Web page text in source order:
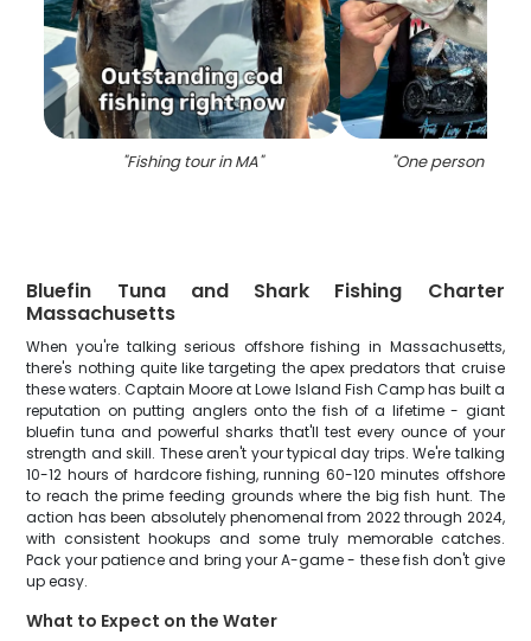
"Fishing tour in MA" "One person
Bluefin Tuna and Shark Fishing Charter
Massachusetts
When you're talking serious offshore fishing in Massachusetts,
there's nothing quite like targeting the apex predators that cruise
these waters. Captain Moore at Lowe Island Fish Camp has built a
reputation on putting anglers onto the fish of a lifetime - giant
bluefin tuna and powerful sharks that'll test every ounce of your
strength and skill. These aren't your typical day trips. We're talking
10-12 hours of hardcore fishing, running 60-120 minutes offshore
to reach the prime feeding grounds where the big fish hunt. The
action has been absolutely phenomenal from 2022 through 2024,
with consistent hookups and some truly memorable catches.
Pack your patience and bring your A-game - these fish don't give
up easy.
What to Expect on the Water